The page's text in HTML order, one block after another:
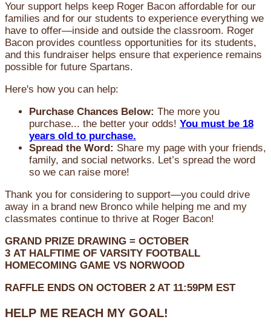
Your support helps keep Roger Bacon affordable for our
families and for our students to experience everything we
have to offer—inside and outside the classroom. Roger
Bacon provides countless opportunities for its students,
and this fundraiser helps ensure that experience remains
possible for future Spartans.
Here's how you can help:
Purchase Chances Below: The more you
purchase... the better your odds! You must be 18
years old to purchase.
Spread the Word: Share my page with your friends,
family, and social networks. Let’s spread the word
so we can raise more!
Thank you for considering to support—you could drive
away in a brand new Bronco while helping me and my
classmates continue to thrive at Roger Bacon!
GRAND PRIZE DRAWING = OCTOBER
3 AT HALFTIME OF VARSITY FOOTBALL
HOMECOMING GAME VS NORWOOD
RAFFLE ENDS ON OCTOBER 2 AT 11:59PM EST
HELP ME REACH MY GOAL!